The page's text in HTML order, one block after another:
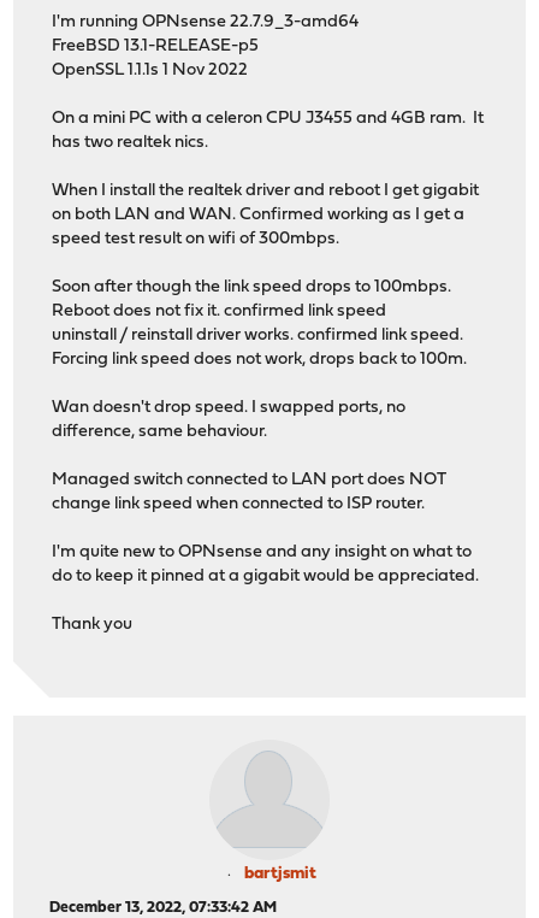
I'm running OPNsense 22.7.9_3-amd64
FreeBSD 13.1-RELEASE-p5
OpenSSL 1.1.1s 1 Nov 2022
On a mini PC with a celeron CPU J3455 and 4GB ram. It
has two realtek nics.
When I install the realtek driver and reboot I get gigabit
on both LAN and WAN. Confirmed working as I get a
speed test result on wifi of 300mbps.
Soon after though the link speed drops to 100mbps.
Reboot does not fix it. confirmed link speed
uninstall / reinstall driver works. confirmed link speed.
Forcing link speed does not work, drops back to 100m.
Wan doesn't drop speed. I swapped ports, no
difference, same behaviour.
Managed switch connected to LAN port does NOT
change link speed when connected to ISP router.
I'm quite new to OPNsense and any insight on what to
do to keep it pinned at a gigabit would be appreciated.
Thank you
bartjsmit
December 13, 2022, 07:33:42 AM